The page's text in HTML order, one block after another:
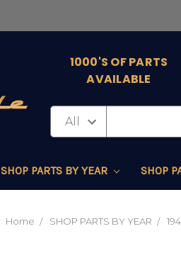
1000'S OF PARTS
AVAILABLE
SHOP PARTS BY YEAR SHOP
Home SHOP PARTS BY YEAR